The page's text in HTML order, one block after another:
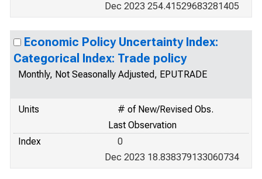
Dec 2023 254.41529683281405
Economic Policy Uncertainty Index:
Categorical Index: Trade policy
Monthly, Not Seasonally Adjusted, EPUTRADE
Units
# of New/Revised Obs.
Last Observation
Index
0
Dec 2023 18.838379133060734